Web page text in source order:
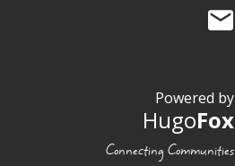
Powered by
HugoFox
Connecting Communities